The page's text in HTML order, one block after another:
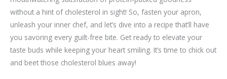
without a hint of cholesterol in sight! So, fasten your apron,
unleash your inner chef, and let’s dive into a recipe that’ll have
you savoring every guilt-free bite. Get ready to elevate your
taste buds while keeping your heart smiling. It’s time to chick out
and beet those cholesterol blues away!